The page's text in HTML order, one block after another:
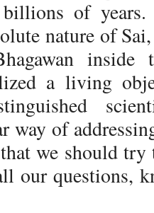
billions of
nature of
a living
way of
we should
our